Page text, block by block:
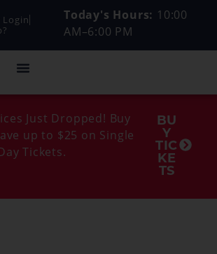
Login
Today's Hours: 10:00
AM–6:00 PM
Just Dropped! Buy
up to $25 on Single
Tickets.
BU
Y
TIC
KE
TS